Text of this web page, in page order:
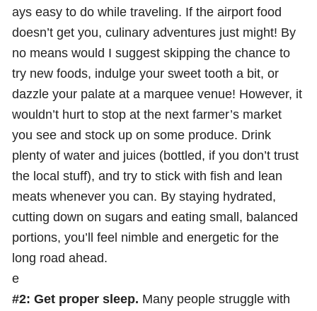
ays easy to do while traveling. If the airport food
doesn’t get you, culinary adventures just might! By
no means would I suggest skipping the chance to
try new foods, indulge your sweet tooth a bit, or
dazzle your palate at a marquee venue! However, it
wouldn’t hurt to stop at the next farmer’s market
you see and stock up on some produce. Drink
plenty of water and juices (bottled, if you don’t trust
the local stuff), and try to stick with fish and lean
meats whenever you can. By staying hydrated,
cutting down on sugars and eating small, balanced
portions, you’ll feel nimble and energetic for the
long road ahead.
e
#2: Get proper sleep. Many people struggle with